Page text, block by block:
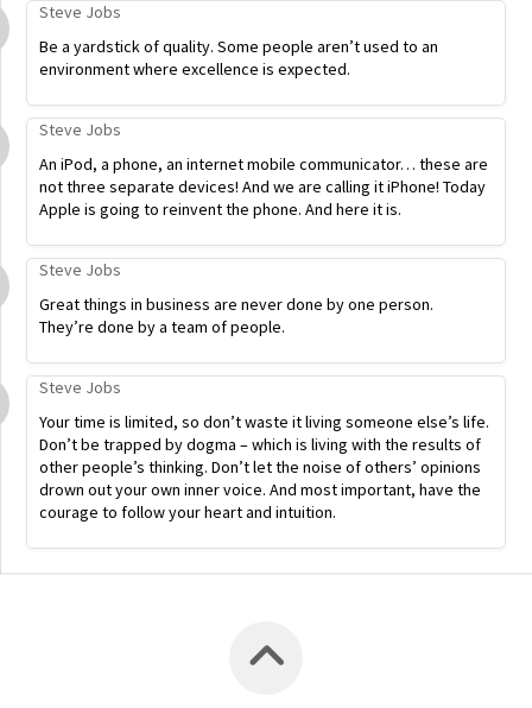
Steve Jobs
Be a yardstick of quality. Some people aren’t used to an
environment where excellence is expected.
Steve Jobs
An iPod, a phone, an internet mobile communicator… these are
not three separate devices! And we are calling it iPhone! Today
Apple is going to reinvent the phone. And here it is.
Steve Jobs
Great things in business are never done by one person.
They’re done by a team of people.
Steve Jobs
Your time is limited, so don’t waste it living someone else’s life.
Don’t be trapped by dogma – which is living with the results of
other people’s thinking. Don’t let the noise of others’ opinions
drown out your own inner voice. And most important, have the
courage to follow your heart and intuition.